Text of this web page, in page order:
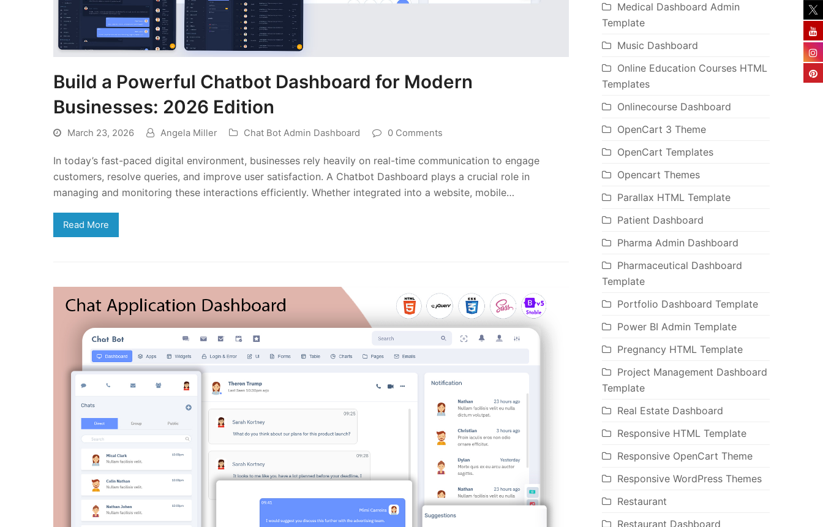
Build a Powerful Chatbot Dashboard for Modern
Businesses: 2026 Edition
March 23, 2026 Angela Miller Chat Bot Admin Dashboard 0 Comments
In today’s fast-paced digital environment, businesses rely heavily on real-time communication to engage
customers, resolve queries, and improve user satisfaction. A Chatbot Dashboard plays a crucial role in
managing and monitoring these interactions efficiently. Whether integrated into a website, mobile…
Read More
Medical Dashboard Admin
Template
Music Dashboard
Online Education Courses HTML
Templates
Onlinecourse Dashboard
OpenCart 3 Theme
OpenCart Templates
Opencart Themes
Parallax HTML Template
Patient Dashboard
Pharma Admin Dashboard
Pharmaceutical Dashboard
Template
Portfolio Dashboard Template
Power BI Admin Template
Pregnancy HTML Template
Project Management Dashboard
Template
Real Estate Dashboard
Responsive HTML Template
Responsive OpenCart Theme
Responsive WordPress Themes
Restaurant
Restaurant Dashboard